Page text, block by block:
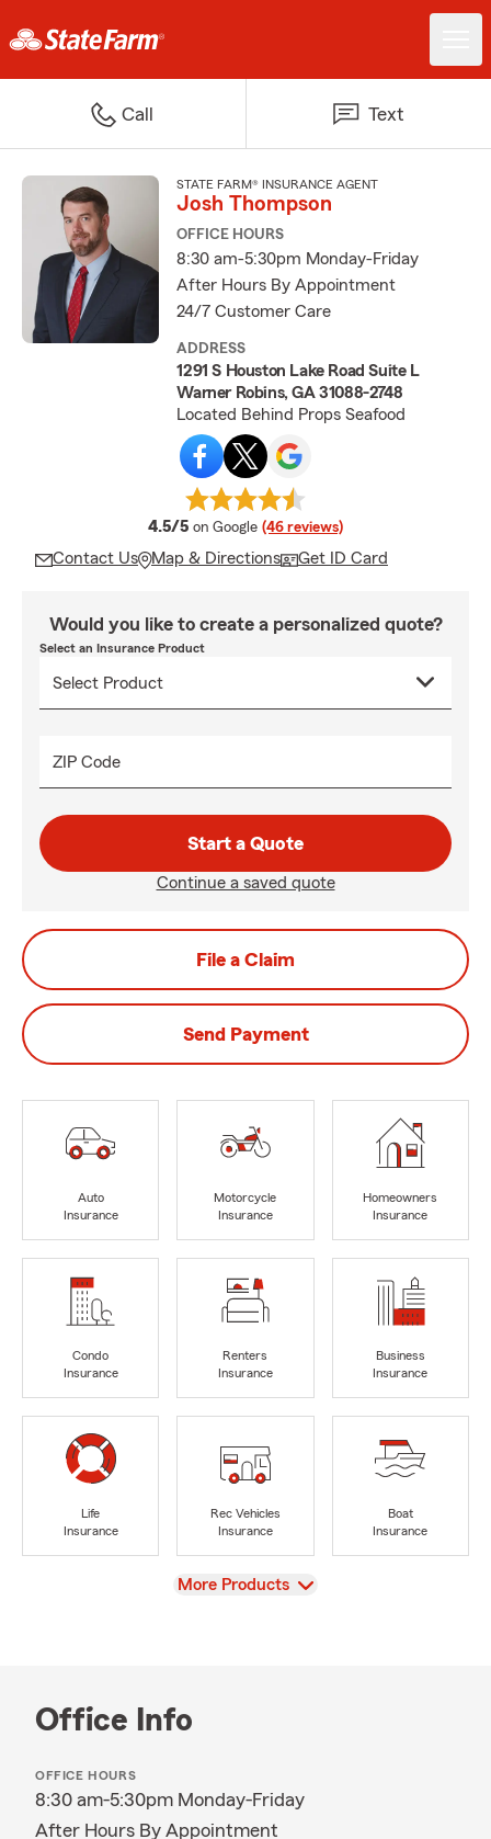
Call Text
STATE FARM® INSURANCE AGENT
Josh Thompson
OFFICE HOURS
8:30 am-5:30pm Monday-Friday
After Hours By Appointment
24/7 Customer Care
ADDRESS
1291 S Houston Lake Road Suite L
Warner Robins, GA 31088-2748
Located Behind Props Seafood
4.5/5 average rating
on Google (46 reviews)
Contact Us Map & Directions Get ID Card
Would you like to create a personalized quote?
Select an Insurance Product
ZIP Code
Start a Quote
Continue a saved quote
File a Claim
Send Payment
Auto
Insurance
Motorcycle
Insurance
Homeowners
Insurance
Condo
Insurance
Renters
Insurance
Business
Insurance
Life
Insurance
Rec Vehicles
Insurance
Boat
Insurance
View
More Products
Office Info
OFFICE HOURS
8:30 am-5:30pm Monday-Friday
After Hours By Appointment